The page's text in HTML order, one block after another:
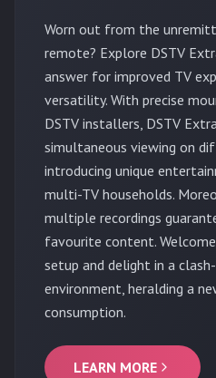
Worn out from the
remote? Explore DSTV
answer for improved TV
versatility. With precise
DSTV installers, DSTV
simultaneous viewing on
introducing unique
multi-TV households.
multiple recordings
favourite content.
setup and delight in a
environment, heralding a
consumption.
LEARN MORE